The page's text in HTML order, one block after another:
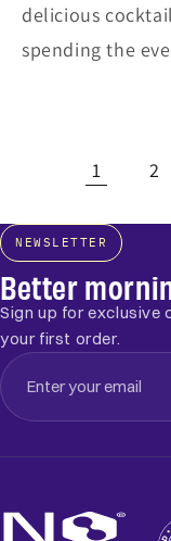
delicious
spending the
1 2
NEWSLETTER
Better
Sign up for exclusive
your first order.